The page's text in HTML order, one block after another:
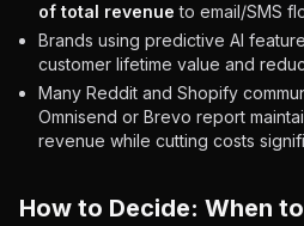
of total revenue to email/SMS
Brands using predictive AI
customer lifetime value and
Many Reddit and Shopify
Omnisend or Brevo report
revenue while cutting costs
How to Decide: When